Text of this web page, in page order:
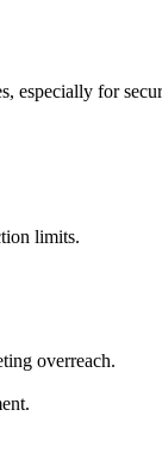
especially for
limits.
overreach.